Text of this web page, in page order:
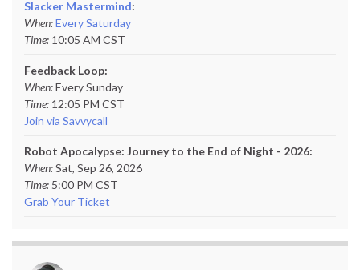
Slacker Mastermind:
When:Every Saturday
Time: 10:05 AM CST
Feedback Loop:
When:Every Sunday
Time: 12:05 PM CST
Join via Savvycall
Robot Apocalypse: Journey to the End of Night - 2026:
When:Sat, Sep 26, 2026
Time: 5:00 PM CST
Grab Your Ticket